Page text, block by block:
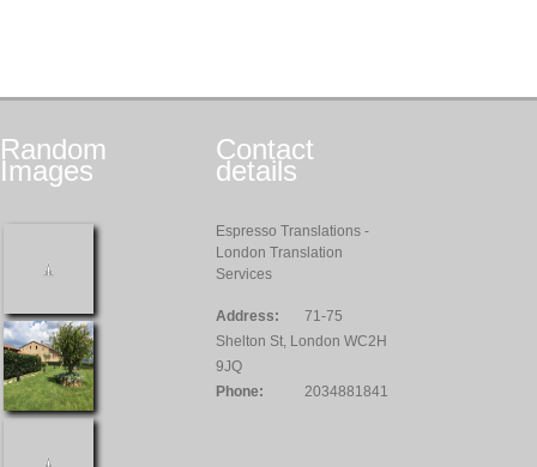
Random
Images
Contact
details
Espresso Translations -
London Translation
Services
Address:
71-75
Shelton St, London WC2H
9JQ
Phone:
2034881841